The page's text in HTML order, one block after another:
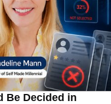
Be Decided in